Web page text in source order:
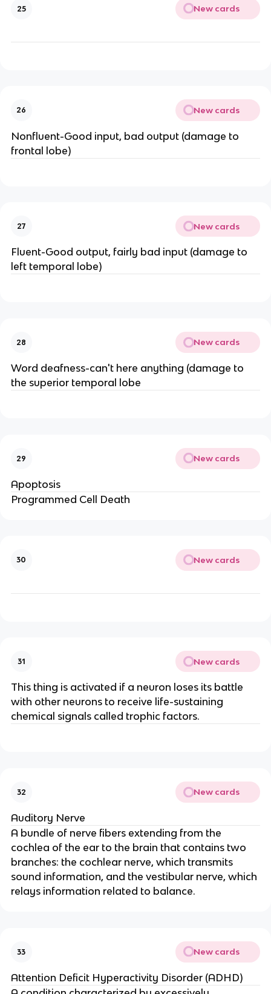
25 New cards
26 New cards
Nonfluent-Good input, bad output (damage to
frontal lobe)
27 New cards
Fluent-Good output, fairly bad input (damage to
left temporal lobe)
28 New cards
Word deafness-can't here anything (damage to
the superior temporal lobe
29 New cards
Apoptosis
Programmed Cell Death
30 New cards
31 New cards
This thing is activated if a neuron loses its battle
with other neurons to receive life-sustaining
chemical signals called trophic factors.
32 New cards
Auditory Nerve
A bundle of nerve fibers extending from the
cochlea of the ear to the brain that contains two
branches: the cochlear nerve, which transmits
sound information, and the vestibular nerve, which
relays information related to balance.
33 New cards
Attention Deficit Hyperactivity Disorder (ADHD)